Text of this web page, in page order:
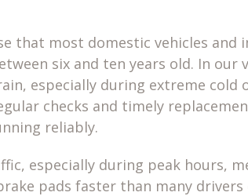
that most domestic vehicles
six and ten years old. In our
especially during extreme cold
checks and timely
reliably.
especially during peak hours,
pads faster than many drivers